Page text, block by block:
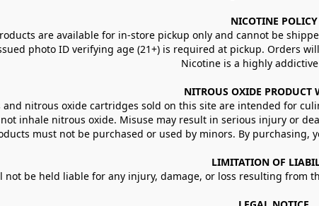
NICOTINE POLICY
are available for in-store pickup only and cannot be
photo ID verifying age (21+) is required at pickup. Orders
Nicotine is a highly
NITROUS OXIDE PRODUCT
nitrous oxide cartridges sold on this site are intended for
inhale nitrous oxide. Misuse may result in serious injury or
must not be purchased or used by minors. By purchasing,
LIMITATION OF
not be held liable for any injury, damage, or loss resulting from